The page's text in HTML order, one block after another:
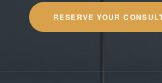
RESERVE YOUR